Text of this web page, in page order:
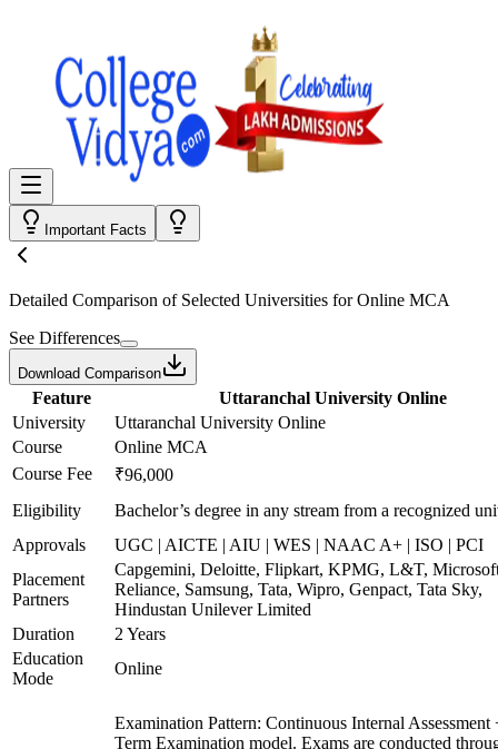
Important Facts
Detailed Comparison of Selected Universities forOnline MCA
See Differences
Download Comparison
Feature
Uttaranchal University Online
University
Uttaranchal University Online
Course
Online MCA
Course Fee
₹96,000
Eligibility
Bachelor’s degree in any stream from a recognized
Approvals
UGC | AICTE | AIU | WES | NAAC A+ | ISO | PCI
Placement
Partners
Capgemini, Deloitte, Flipkart, KPMG, L&T,
Reliance, Samsung, Tata, Wipro, Genpact, Tata Sky,
Hindustan Unilever Limited
Duration
2 Years
Education
Mode
Online
Examination Pattern: Continuous Internal Assessment
Term Examination model. Exams are conducted